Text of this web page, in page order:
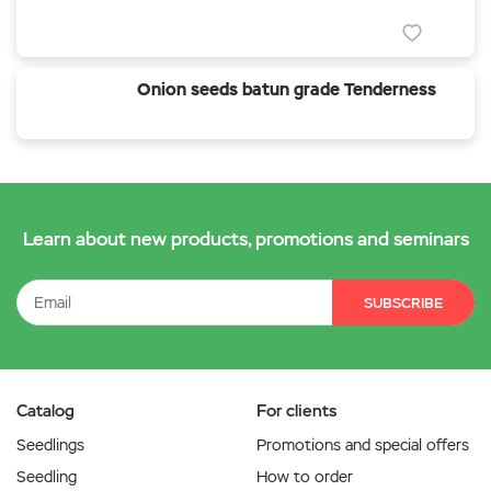
Onion seeds batun grade Tenderness
Learn about new products, promotions and seminars
SUBSCRIBE
Catalog
Seedlings
Seedling
For clients
Promotions and special offers
How to order